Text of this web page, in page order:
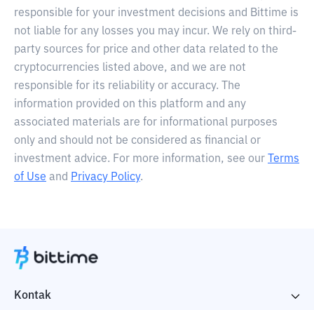
responsible for your investment decisions and Bittime is
not liable for any losses you may incur. We rely on third-
party sources for price and other data related to the
cryptocurrencies listed above, and we are not
responsible for its reliability or accuracy. The
information provided on this platform and any
associated materials are for informational purposes
only and should not be considered as financial or
investment advice. For more information, see our
Terms
of Use and Privacy Policy.
Kontak